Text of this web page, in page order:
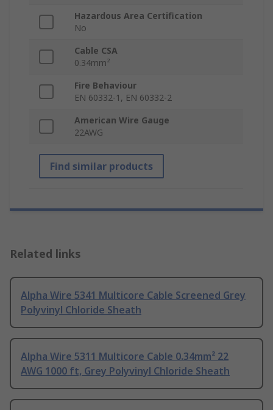
Hazardous Area Certification
No
Cable CSA
0.34mm²
Fire Behaviour
EN 60332-1, EN 60332-2
American Wire Gauge
22AWG
Find similar products
Related links
Alpha Wire 5341 Multicore Cable Screened Grey
Polyvinyl Chloride Sheath
Alpha Wire 5311 Multicore Cable 0.34mm² 22
AWG 1000 ft, Grey Polyvinyl Chloride Sheath